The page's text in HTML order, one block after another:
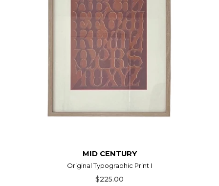
MID CENTURY
Original Typographic Print I
$225.00